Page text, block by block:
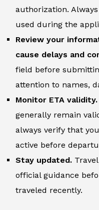
authorization.
used during the
Review your
cause delays and
field before
attention to names,
Monitor ETA validity.
generally remain
always verify that
active before
Stay updated.
official guidance
traveled recently.